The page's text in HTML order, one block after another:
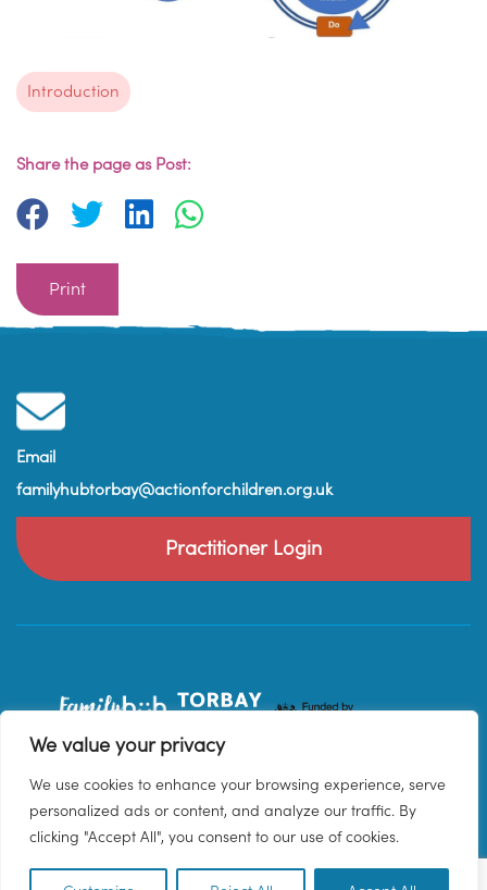
We value your privacy
We use cookies to enhance your browsing experience, serve
personalized ads or content, and analyze our traffic. By
clicking "Accept All", you consent to our use of cookies.
Introduction
Share the page as Post:
Print
Email
familyhubtorbay@actionforchildren.org.uk
Practitioner Login